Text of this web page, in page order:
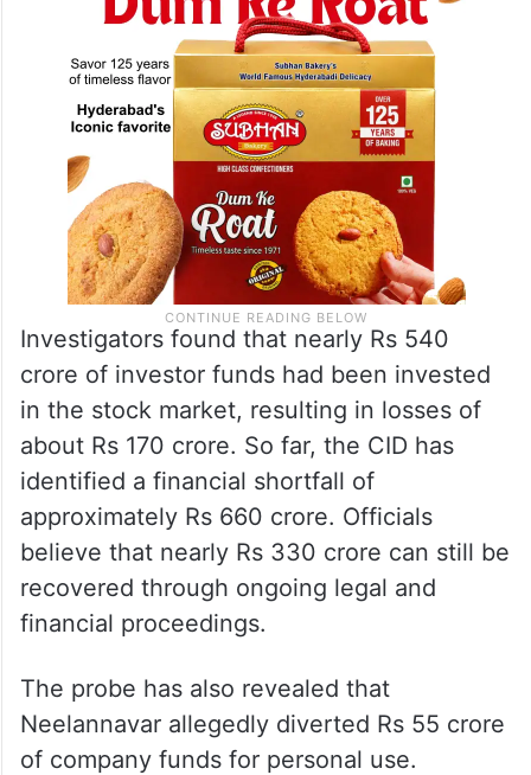
Investigators found that nearly Rs 540
crore of investor funds had been invested
in the stock market, resulting in losses of
about Rs 170 crore. So far, the CID has
identified a financial shortfall of
approximately Rs 660 crore. Officials
believe that nearly Rs 330 crore can still be
recovered through ongoing legal and
financial proceedings.
The probe has also revealed that
Neelannavar allegedly diverted Rs 55 crore
of company funds for personal use.